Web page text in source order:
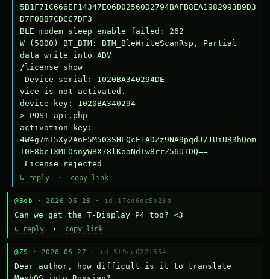
5B1F71C666EF14347E06D02560D2794BAFB8EA1982993B9D3
D7F0BB7CDCC7DF3
BLE modem sleep enable failed: 262
W (5000) BT_BTM: BTM_BleWriteScanRsp, Partial
data write into ADV
/license show
Device serial: 1020BA340294DE
vice is not activated.
device key: 1020BA340294
> POST api.php
activation key:
4W4g7mI5Xy2AnE5M503SHLQcE1ADZz9NA9pqdJ/1UiUR3hQom
T0F8bc1XMLOsnyWBX78lKoaNdIw8rrZ56UIDQ==
License rejected
↳ reply · copy link
@Bob · 2026-06-28 · id 17ed6dc5b23d
Can we get the T-Display P4 too? <3
↳ reply · copy link
@ZS · 2026-06-27 · id 5f9ce022f654
Dear author, how difficult is it to translate